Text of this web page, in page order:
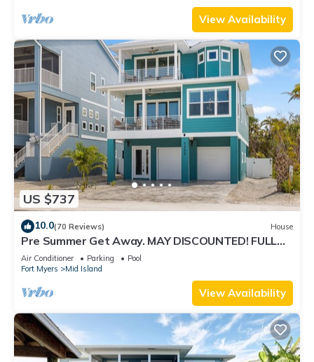
View Availability
US $737
10.0(70 Reviews) House
Pre Summer Get Away. MAY DISCOUNTED! FULL
gulf views 220steps to the ocean.
Air Conditioner Parking
Pool
Fort Myers
Mid Island
View Availability